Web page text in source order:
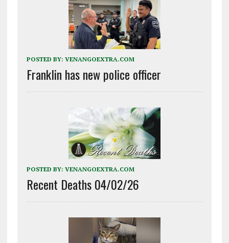
POSTED BY: VENANGOEXTRA.COM
Franklin has new police officer
POSTED BY: VENANGOEXTRA.COM
Recent Deaths 04/02/26